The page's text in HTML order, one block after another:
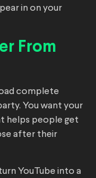
in on your
From
complete
You want your
helps people get
after their
YouTube into a